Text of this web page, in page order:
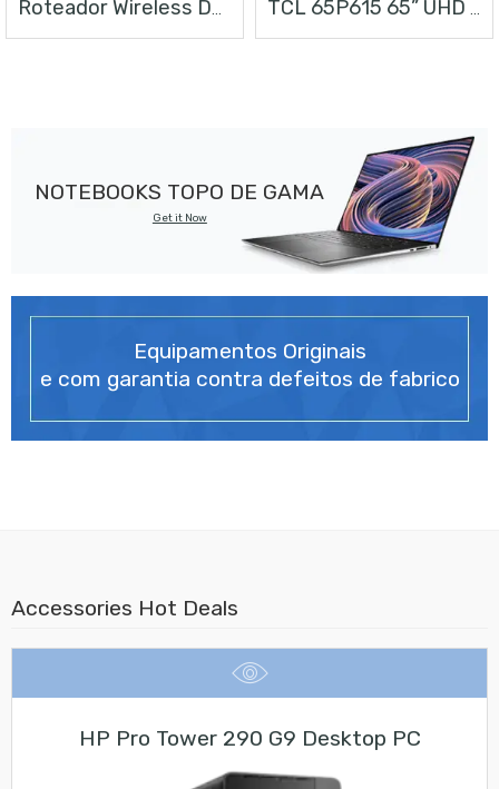
Roteador Wireless Dual Band AC1200 TCL 65P615 65” UHD ANDROID TV
NOTEBOOKS TOPO DE GAMA
Get it Now
Equipamentos Originais
e com garantia contra defeitos de fabrico
Accessories Hot Deals
HP Pro Tower 290 G9 Desktop PC